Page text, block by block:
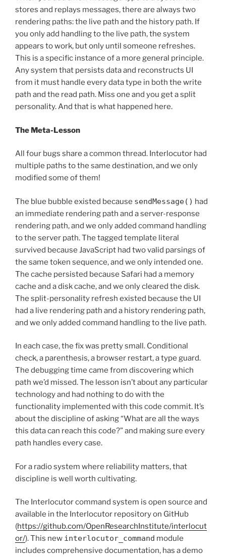
stores and replays messages, there are always two
rendering paths: the live path and the history path. If
you only add handling to the live path, the system
appears to work, but only until someone refreshes.
This is a specific instance of a more general principle.
Any system that persists data and reconstructs UI
from it must handle every data type in both the write
path and the read path. Miss one and you get a split
personality. And that is what happened here.
The Meta-Lesson
All four bugs share a common thread. Interlocutor had
multiple paths to the same destination, and we only
modified some of them!
The blue bubble existed because sendMessage() had
an immediate rendering path and a server-response
rendering path, and we only added command handling
to the server path. The tagged template literal
survived because JavaScript had two valid parsings of
the same token sequence, and we only intended one.
The cache persisted because Safari had a memory
cache and a disk cache, and we only cleared the disk.
The split-personality refresh existed because the UI
had a live rendering path and a history rendering path,
and we only added command handling to the live path.
In each case, the fix was pretty small. Conditional
check, a parenthesis, a browser restart, a type guard.
The debugging time came from discovering which
path we’d missed. The lesson isn’t about any particular
technology and had nothing to do with the
functionality implemented with this code commit. It’s
about the discipline of asking “What are all the ways
this data can reach this code?” and making sure every
path handles every case.
For a radio system where reliability matters, that
discipline is well worth cultivating.
The Interlocutor command system is open source and
available in the Interlocutor repository on GitHub
(https://github.com/OpenResearchInstitute/interlocut
or/). This new interlocutor_command module
includes comprehensive documentation, has a demo